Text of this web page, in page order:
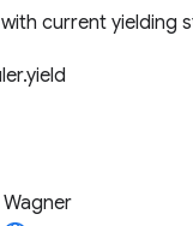
current yielding